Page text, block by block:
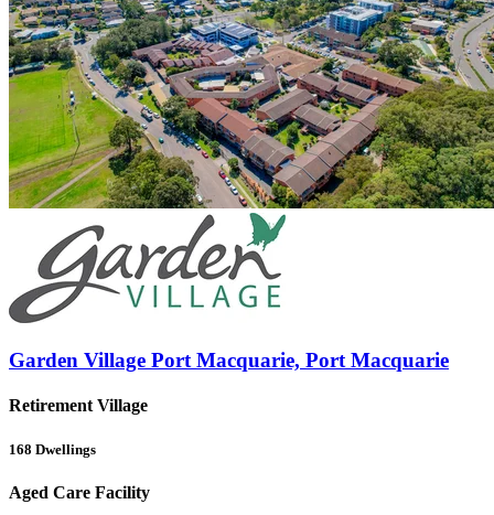
Garden Village Port Macquarie, Port Macquarie
Retirement Village
168 Dwellings
Aged Care Facility